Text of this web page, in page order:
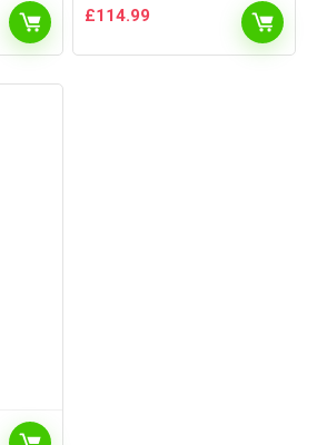
£114.99